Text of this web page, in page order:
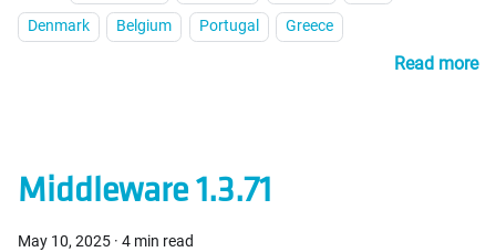
Denmark
Belgium Portugal Greece
Read more
Middleware 1.3.71
May 10, 2025 · 4 min read